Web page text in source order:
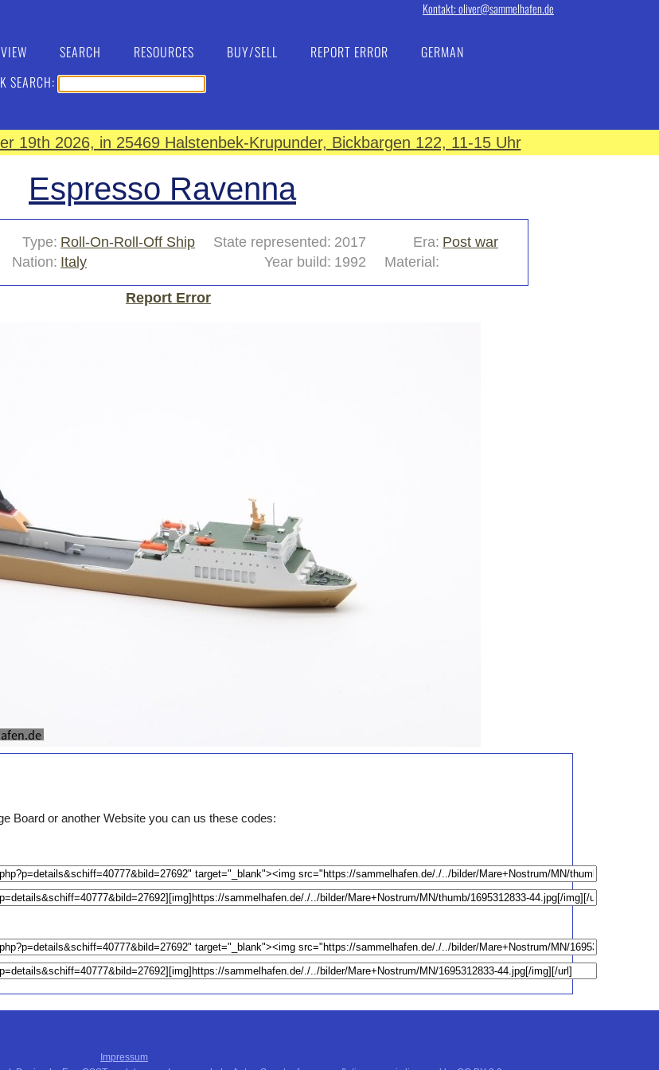
Kontakt: oliver@sammelhafen.de
SEARCH RESOURCES BUY/SELL REPORT ERROR
GERMAN
SEARCH:
19th 2026, in 25469 Halstenbek-Krupunder, Bickbargen 122, 11-15 Uhr
Espresso Ravenna
Type: Roll-On-Roll-Off Ship State represented: 2017 Era: Post war
Nation: Italy Year build: 1992 Material:
Report Error
Board or another Website you can us these codes:
Impressum